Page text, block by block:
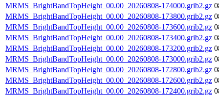
MRMS_BrightBandTopHeight_00.00_20260808-174000.grib2.gz
MRMS_BrightBandTopHeight_00.00_20260808-173800.grib2.gz
MRMS_BrightBandTopHeight_00.00_20260808-173600.grib2.gz
MRMS_BrightBandTopHeight_00.00_20260808-173400.grib2.gz
MRMS_BrightBandTopHeight_00.00_20260808-173200.grib2.gz
MRMS_BrightBandTopHeight_00.00_20260808-173000.grib2.gz
MRMS_BrightBandTopHeight_00.00_20260808-172800.grib2.gz
MRMS_BrightBandTopHeight_00.00_20260808-172600.grib2.gz
MRMS_BrightBandTopHeight_00.00_20260808-172400.grib2.gz